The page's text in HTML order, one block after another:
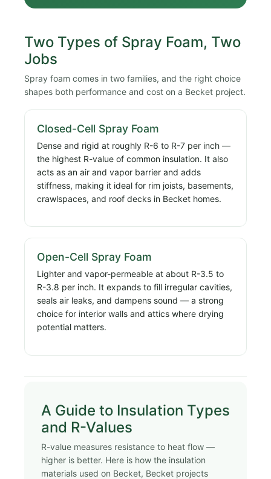
Two Types of Spray Foam, Two
Jobs
Spray foam comes in two families, and the right choice
shapes both performance and cost on a Becket project.
Closed-Cell Spray Foam
Dense and rigid at roughly R-6 to R-7 per inch —
the highest R-value of common insulation. It also
acts as an air and vapor barrier and adds
stiffness, making it ideal for rim joists, basements,
crawlspaces, and roof decks in Becket homes.
Open-Cell Spray Foam
Lighter and vapor-permeable at about R-3.5 to
R-3.8 per inch. It expands to fill irregular cavities,
seals air leaks, and dampens sound — a strong
choice for interior walls and attics where drying
potential matters.
A Guide to Insulation Types
and R-Values
R-value measures resistance to heat flow —
higher is better. Here is how the insulation
materials used on Becket, Becket projects